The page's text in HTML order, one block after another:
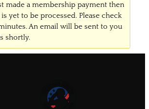
made a membership payment then
yet to be processed. Please check
An email will be sent to you
shortly.